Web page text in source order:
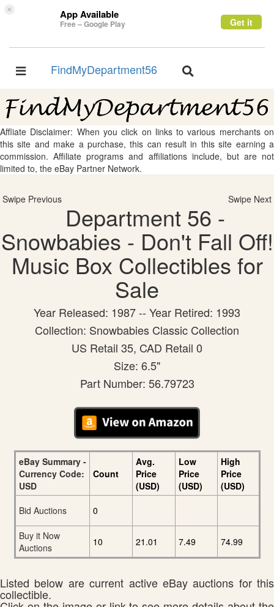
× App Available
Free – Google Play Get it
Toggle
FindMyDepartment56
Toggle
Affliate Disclaimer: When you click on links to various merchants on
this site and make a purchase, this can result in this site earning a
commission. Affiliate programs and affiliations include, but are not
limited to, the eBay Partner Network.
Swipe Previous Swipe Next
Department 56 -
Snowbabies - Don't Fall Off!
Music Box Collectibles for
Sale
Year Released: 1987 -- Year Retired: 1993
Collection: Snowbabies Classic Collection
US Retail 35, CAD Retail 0
Size: 6.5"
Part Number: 56.79723
eBay Summary -
Currency Code:
USD
Count
Avg.
Price
(USD)
Low
Price
(USD)
High
Price
(USD)
Bid Auctions
0
Buy it Now
Auctions
10 21.01 7.49 74.99
Listed below are current active eBay auctions for this
collectible.